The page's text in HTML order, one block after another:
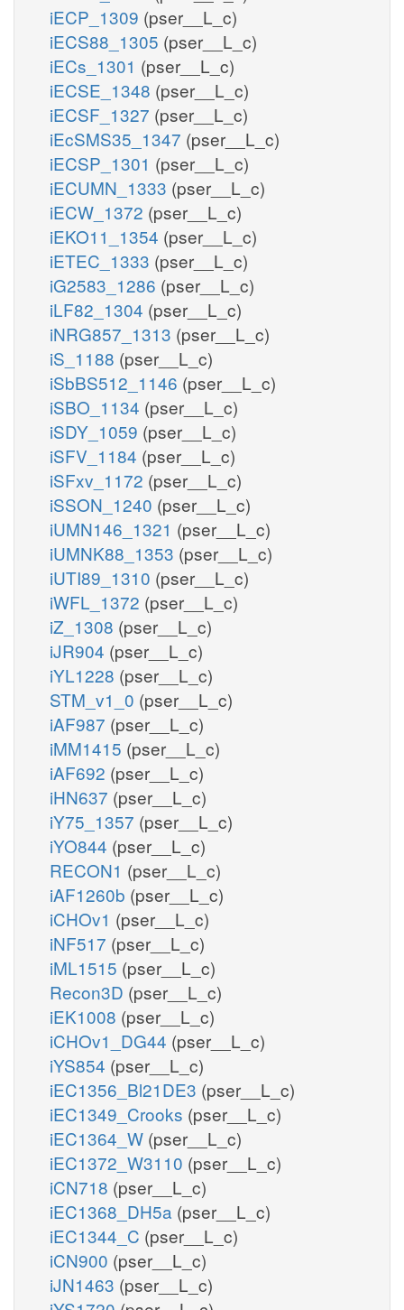
iECP_1309 (pser__L_c)
iECS88_1305 (pser__L_c)
iECs_1301 (pser__L_c)
iECSE_1348 (pser__L_c)
iECSF_1327 (pser__L_c)
iEcSMS35_1347 (pser__L_c)
iECSP_1301 (pser__L_c)
iECUMN_1333 (pser__L_c)
iECW_1372 (pser__L_c)
iEKO11_1354 (pser__L_c)
iETEC_1333 (pser__L_c)
iG2583_1286 (pser__L_c)
iLF82_1304 (pser__L_c)
iNRG857_1313 (pser__L_c)
iS_1188 (pser__L_c)
iSbBS512_1146 (pser__L_c)
iSBO_1134 (pser__L_c)
iSDY_1059 (pser__L_c)
iSFV_1184 (pser__L_c)
iSFxv_1172 (pser__L_c)
iSSON_1240 (pser__L_c)
iUMN146_1321 (pser__L_c)
iUMNK88_1353 (pser__L_c)
iUTI89_1310 (pser__L_c)
iWFL_1372 (pser__L_c)
iZ_1308 (pser__L_c)
iJR904 (pser__L_c)
iYL1228 (pser__L_c)
STM_v1_0 (pser__L_c)
iAF987 (pser__L_c)
iMM1415 (pser__L_c)
iAF692 (pser__L_c)
iHN637 (pser__L_c)
iY75_1357 (pser__L_c)
iYO844 (pser__L_c)
RECON1 (pser__L_c)
iAF1260b (pser__L_c)
iCHOv1 (pser__L_c)
iNF517 (pser__L_c)
iML1515 (pser__L_c)
Recon3D (pser__L_c)
iEK1008 (pser__L_c)
iCHOv1_DG44 (pser__L_c)
iYS854 (pser__L_c)
iEC1356_Bl21DE3 (pser__L_c)
iEC1349_Crooks (pser__L_c)
iEC1364_W (pser__L_c)
iEC1372_W3110 (pser__L_c)
iCN718 (pser__L_c)
iEC1368_DH5a (pser__L_c)
iEC1344_C (pser__L_c)
iCN900 (pser__L_c)
iJN1463 (pser__L_c)